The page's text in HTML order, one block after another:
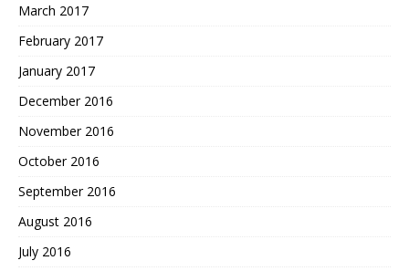
March 2017
February 2017
January 2017
December 2016
November 2016
October 2016
September 2016
August 2016
July 2016